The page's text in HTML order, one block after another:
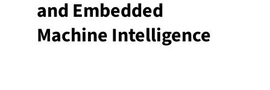
and Embedded
Machine Intelligence